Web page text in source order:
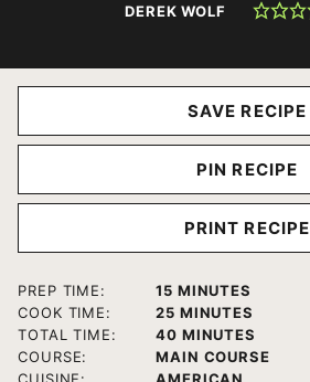
DEREK WOLF
SAVE RECIPE
PIN RECIPE
PRINT RECIPE
PREP TIME: 15MINUTES
MINUTES
COOK TIME:
25MINUTES
MINUTES
TOTAL TIME:
40MINUTES
MINUTES
COURSE:
MAIN COURSE
CUISINE:
AMERICAN